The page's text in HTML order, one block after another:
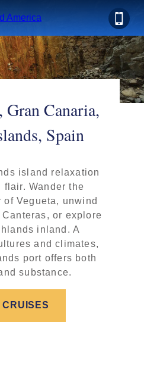
Gran Canaria,
Spain
island relaxation
flair. Wander the
Vegueta, unwind
or explore
inland. A
and climates,
port offers both
substance.
CRUISES